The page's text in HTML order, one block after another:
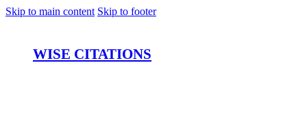
Skip to main content Skip to footer
WISE CITATIONS